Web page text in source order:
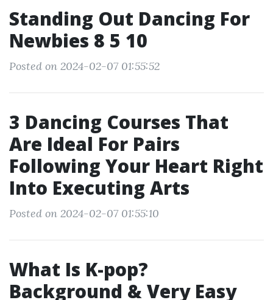
Standing Out Dancing For
Newbies 8 5 10
Posted on 2024-02-07 01:55:52
3 Dancing Courses That
Are Ideal For Pairs
Following Your Heart Right
Into Executing Arts
Posted on 2024-02-07 01:55:10
What Is K-pop?
Background & Very Easy